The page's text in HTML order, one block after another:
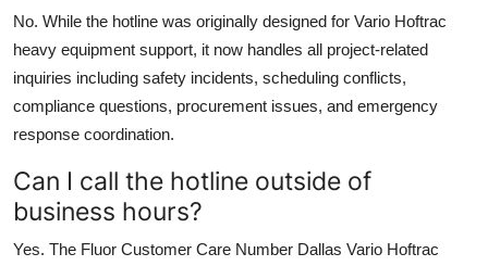
No. While the hotline was originally designed for Vario Hoftrac
heavy equipment support, it now handles all project-related
inquiries including safety incidents, scheduling conflicts,
compliance questions, procurement issues, and emergency
response coordination.
Can I call the hotline outside of
business hours?
Yes. The Fluor Customer Care Number Dallas Vario Hoftrac